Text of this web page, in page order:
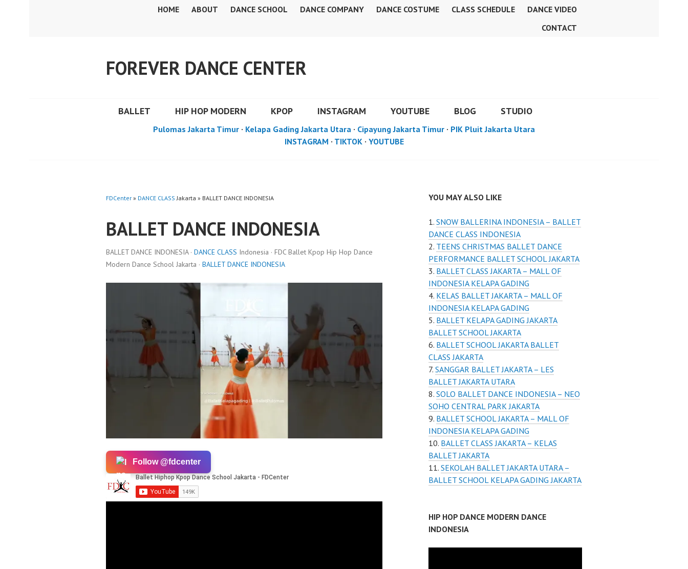
HOME ABOUT DANCE SCHOOL DANCE COMPANY DANCE COSTUME CLASS SCHEDULE
DANCE VIDEO
CONTACT
FOREVER DANCE CENTER
BALLET HIP HOP MODERN KPOP INSTAGRAM YOUTUBE BLOG STUDIO
Pulomas Jakarta Timur · Kelapa Gading Jakarta Utara · Cipayung Jakarta Timur · PIK Pluit Jakarta Utara
INSTAGRAM · TIKTOK· YOUTUBE
FDCenter » DANCE CLASS Jakarta » BALLET DANCE INDONESIA
BALLET DANCE INDONESIA
BALLET DANCE INDONESIA · DANCE CLASS Indonesia · FDC Ballet Kpop Hip Hop Dance
Modern Dance School Jakarta · BALLET DANCE INDONESIA
Follow @fdcenter
YOU MAY ALSO LIKE
SNOW BALLERINA INDONESIA – BALLET
DANCE CLASS INDONESIA
TEENS CHRISTMAS BALLET DANCE
PERFORMANCE BALLET SCHOOL JAKARTA
BALLET CLASS JAKARTA – MALL OF
INDONESIA KELAPA GADING
KELAS BALLET JAKARTA – MALL OF
INDONESIA KELAPA GADING
BALLET KELAPA GADING JAKARTA
BALLET SCHOOL JAKARTA
BALLET SCHOOL JAKARTA BALLET
CLASS JAKARTA
SANGGAR BALLET JAKARTA – LES
BALLET JAKARTA UTARA
SOLO BALLET DANCE INDONESIA – NEO
SOHO CENTRAL PARK JAKARTA
BALLET SCHOOL JAKARTA – MALL OF
INDONESIA KELAPA GADING
BALLET CLASS JAKARTA – KELAS
BALLET JAKARTA
SEKOLAH BALLET JAKARTA UTARA –
BALLET SCHOOL KELAPA GADING JAKARTA
HIP HOP DANCE MODERN DANCE
INDONESIA